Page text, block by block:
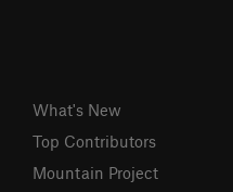
What's New
Top Contributors
Mountain Project